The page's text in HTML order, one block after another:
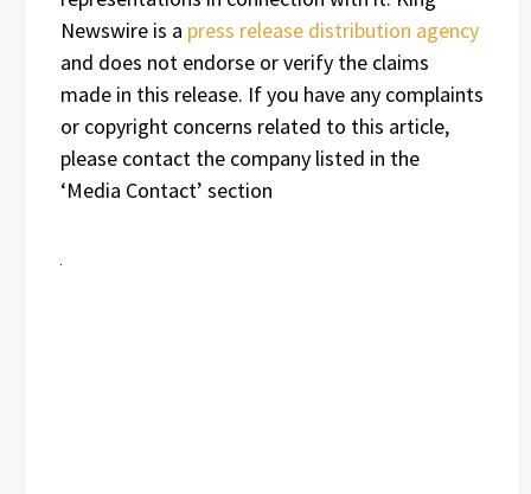
Newswire is a press release distribution agency
and does not endorse or verify the claims
made in this release. If you have any complaints
or copyright concerns related to this article,
please contact the company listed in the
‘Media Contact’ section